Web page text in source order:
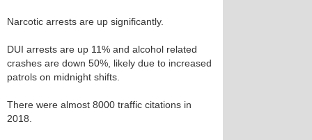
Narcotic arrests are up significantly.
DUI arrests are up 11% and alcohol related
crashes are down 50%, likely due to increased
patrols on midnight shifts.
There were almost 8000 traffic citations in
2018.